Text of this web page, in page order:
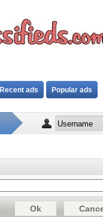
Recent ads Popular ads